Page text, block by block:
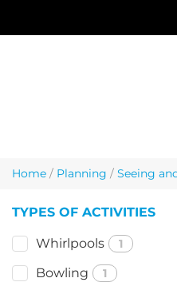
Home / Planning / Seeing
TYPES OF ACTIVITIES
Whirlpools 1
Bowling 1